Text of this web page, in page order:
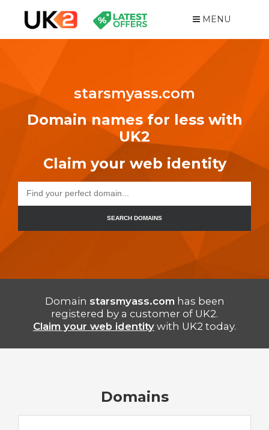
MENU
starsmyass.com
Domain names for less with
UK2
Claim your web identity
SEARCH DOMAINS
Domain starsmyass.com has been
registered by a customer of UK2.
Claim your web identity with UK2 today.
Domains